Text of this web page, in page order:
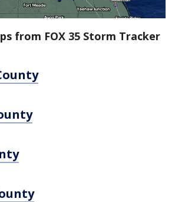
from FOX 35 Storm Tracker